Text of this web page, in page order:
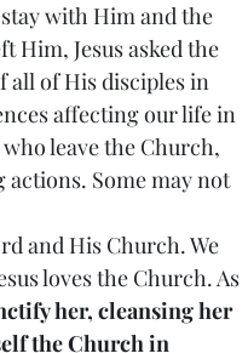
with Him and the
Him, Jesus asked the
all of His disciples in
affecting our life in
leave the Church,
actions. Some may not
and His Church. We
loves the Church. As
her, cleansing her
the Church in